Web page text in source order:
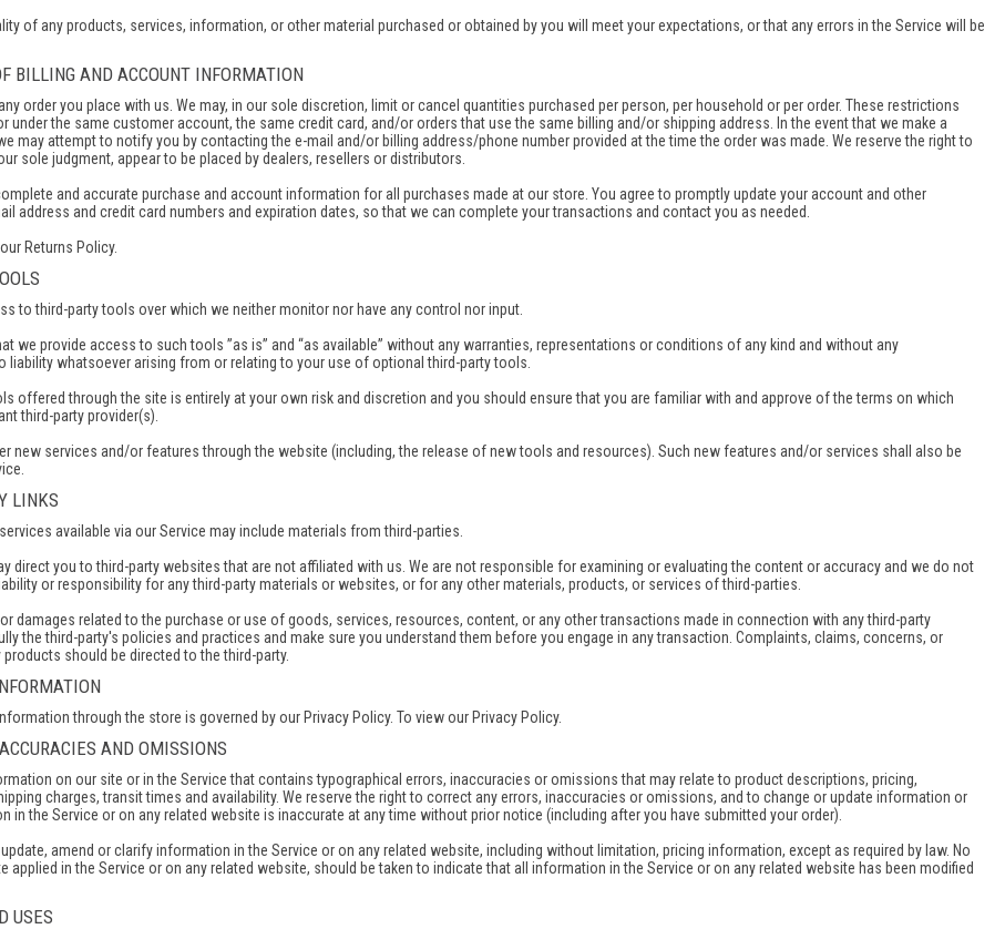
of any products, services, information, or other material purchased or obtained by you will meet your expectations, or that any errors in the Service will be
BILLING AND ACCOUNT INFORMATION
order you place with us. We may, in our sole discretion, limit or cancel quantities purchased per person, per household or per order. These restrictions
under the same customer account, the same credit card, and/or orders that use the same billing and/or shipping address. In the event that we make a
may attempt to notify you by contacting the e-mail and/or billing address/phone number provided at the time the order was made. We reserve the right to
sole judgment, appear to be placed by dealers, resellers or distributors.
and accurate purchase and account information for all purchases made at our store. You agree to promptly update your account and other
address and credit card numbers and expiration dates, so that we can complete your transactions and contact you as needed.
Returns Policy.
to third-party tools over which we neither monitor nor have any control nor input.
we provide access to such tools ”as is” and “as available” without any warranties, representations or conditions of any kind and without any
liability whatsoever arising from or relating to your use of optional third-party tools.
offered through the site is entirely at your own risk and discretion and you should ensure that you are familiar with and approve of the terms on which
third-party provider(s).
new services and/or features through the website (including, the release of new tools and resources). Such new features and/or services shall also be
LINKS
available via our Service may include materials from third-parties.
direct you to third-party websites that are not affiliated with us. We are not responsible for examining or evaluating the content or accuracy and we do not
or responsibility for any third-party materials or websites, or for any other materials, products, or services of third-parties.
damages related to the purchase or use of goods, services, resources, content, or any other transactions made in connection with any third-party
the third-party's policies and practices and make sure you understand them before you engage in any transaction. Complaints, claims, concerns, or
should be directed to the third-party.
through the store is governed by our Privacy Policy. To view our Privacy Policy.
AND OMISSIONS
on our site or in the Service that contains typographical errors, inaccuracies or omissions that may relate to product descriptions, pricing,
charges, transit times and availability. We reserve the right to correct any errors, inaccuracies or omissions, and to change or update information or
in the Service or on any related website is inaccurate at any time without prior notice (including after you have submitted your order).
amend or clarify information in the Service or on any related website, including without limitation, pricing information, except as required by law. No
applied in the Service or on any related website, should be taken to indicate that all information in the Service or on any related website has been modified
USES